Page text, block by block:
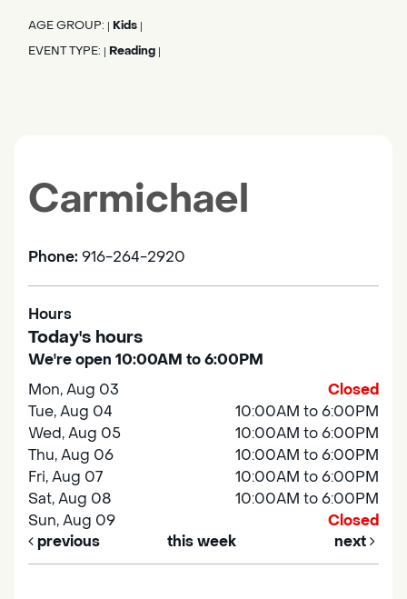
AGE GROUP: Kids
EVENT TYPE: Reading
Carmichael
Phone: 916-264-2920
Hours
Today's hours
We're open 10:00AM to 6:00PM
Mon, Aug 03
Closed
Tue, Aug 04
10:00AM to 6:00PM
Wed, Aug 05
10:00AM to 6:00PM
Thu, Aug 06
10:00AM to 6:00PM
Fri, Aug 07
10:00AM to 6:00PM
Sat, Aug 08
10:00AM to 6:00PM
Sun, Aug 09
Closed
previous
this week next